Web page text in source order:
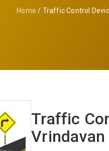
Home / Traffic Control
Traffic
Vrindavan